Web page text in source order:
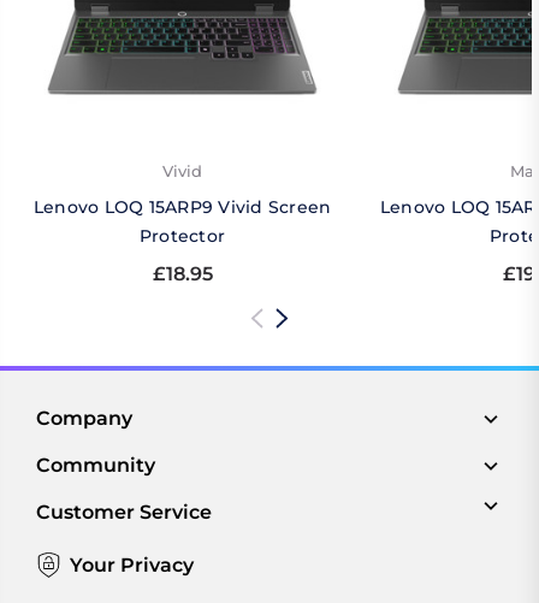
Vivid
Lenovo LOQ 15ARP9 Vivid Screen
Protector
£18.95
Lenovo LOQ
Company
Community
Customer Service
Your Privacy